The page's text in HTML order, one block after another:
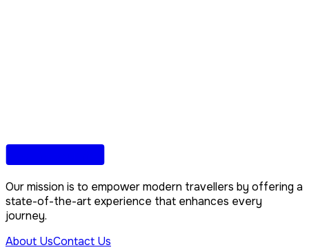
Our mission is to empower modern travellers by offering a
state-of-the-art experience that enhances every
journey.
About UsContact Us